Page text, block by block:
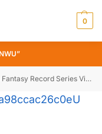
0
Mechanical Landscape Material Collage Sticker Creative DIY Journal Stationery